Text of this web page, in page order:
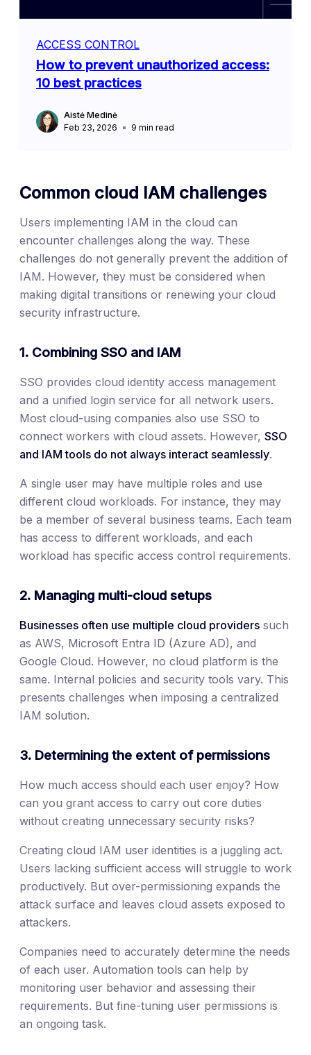
ACCESS CONTROL
How to prevent unauthorized access:
10 best practices
Aistė Medinė
Feb 23, 2026
9 min read
Common cloud IAM challenges
Users implementing IAM in the cloud can
encounter challenges along the way. These
challenges do not generally prevent the addition of
IAM. However, they must be considered when
making digital transitions or renewing your cloud
security infrastructure.
1. Combining SSO and IAM
SSO provides cloud identity access management
and a unified login service for all network users.
Most cloud-using companies also use SSO to
connect workers with cloud assets. However, SSO
and IAM tools do not always interact seamlessly.
A single user may have multiple roles and use
different cloud workloads. For instance, they may
be a member of several business teams. Each team
has access to different workloads, and each
workload has specific access control requirements.
2. Managing multi-cloud setups
Businesses often use multiple cloud providers such
as AWS, Microsoft Entra ID (Azure AD), and
Google Cloud. However, no cloud platform is the
same. Internal policies and security tools vary. This
presents challenges when imposing a centralized
IAM solution.
3. Determining the extent of permissions
How much access should each user enjoy? How
can you grant access to carry out core duties
without creating unnecessary security risks?
Creating cloud IAM user identities is a juggling act.
Users lacking sufficient access will struggle to work
productively. But over-permissioning expands the
attack surface and leaves cloud assets exposed to
attackers.
Companies need to accurately determine the needs
of each user. Automation tools can help by
monitoring user behavior and assessing their
requirements. But fine-tuning user permissions is
an ongoing task.